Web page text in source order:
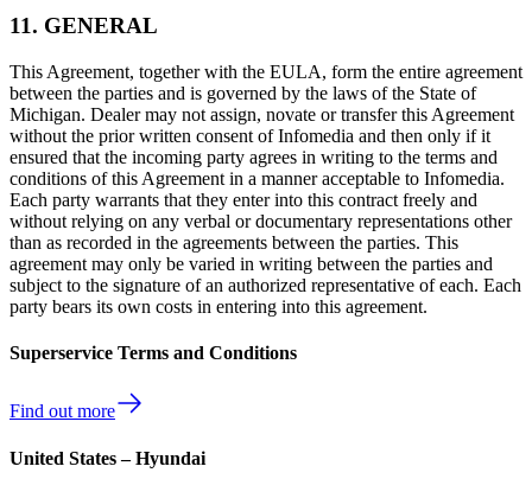
11. GENERAL
This Agreement, together with the EULA, form the entire agreement
between the parties and is governed by the laws of the State of
Michigan. Dealer may not assign, novate or transfer this Agreement
without the prior written consent of Infomedia and then only if it
ensured that the incoming party agrees in writing to the terms and
conditions of this Agreement in a manner acceptable to Infomedia.
Each party warrants that they enter into this contract freely and
without relying on any verbal or documentary representations other
than as recorded in the agreements between the parties. This
agreement may only be varied in writing between the parties and
subject to the signature of an authorized representative of each. Each
party bears its own costs in entering into this agreement.
Superservice Terms and Conditions
Find out more
United States – Hyundai